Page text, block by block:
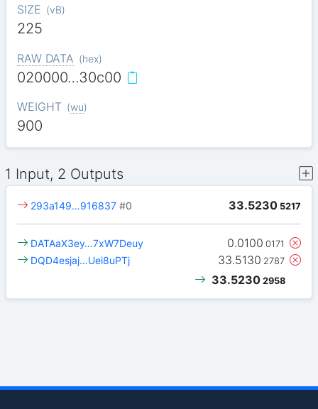
SIZE (vB)
225
RAW DATA (hex)
020000…30c00
WEIGHT (wu)
900
1 Input, 2 Outputs
33.5230 5217
293a149…916837 #0
0.0100 0171
DATAaX3ey…7xW7Deuy
33.5130 2787
DQD4esjaj…Uei8uPTj
33.5230 2958